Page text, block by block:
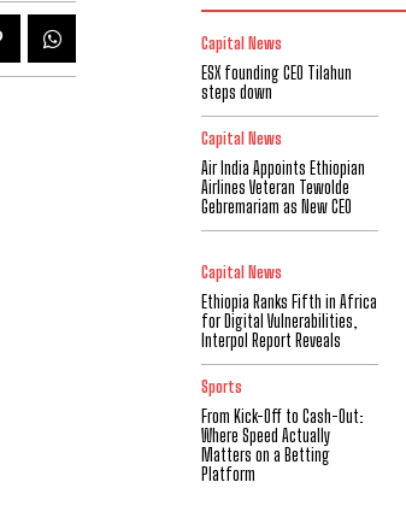
Capital News
ESX founding CEO Tilahun
steps down
Capital News
Air India Appoints Ethiopian
Airlines Veteran Tewolde
Gebremariam as New CEO
Capital News
Ethiopia Ranks Fifth in Africa
for Digital Vulnerabilities,
Interpol Report Reveals
Sports
From Kick-Off to Cash-Out:
Where Speed Actually
Matters on a Betting
Platform